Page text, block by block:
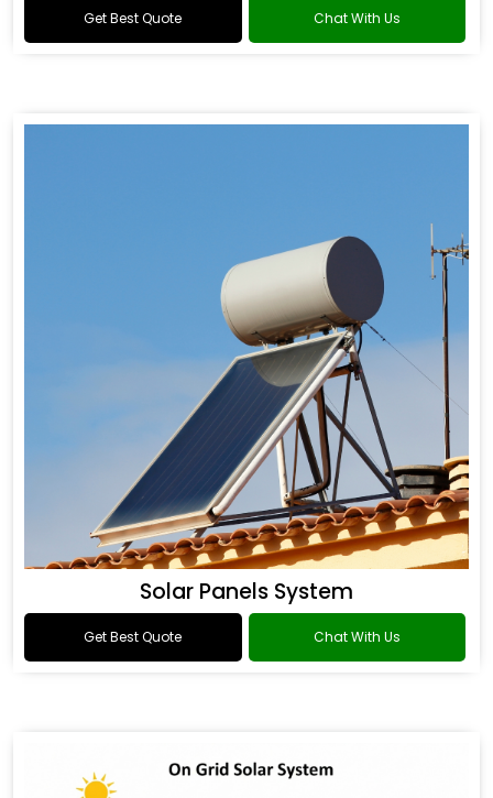
Get Best Quote Chat With Us
Solar Panels System
Get Best Quote Chat With Us